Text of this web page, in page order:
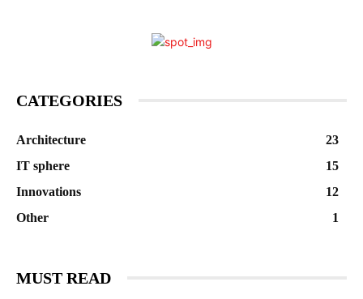
CATEGORIES
Architecture
23
IT sphere
15
Innovations
12
Other
1
MUST READ